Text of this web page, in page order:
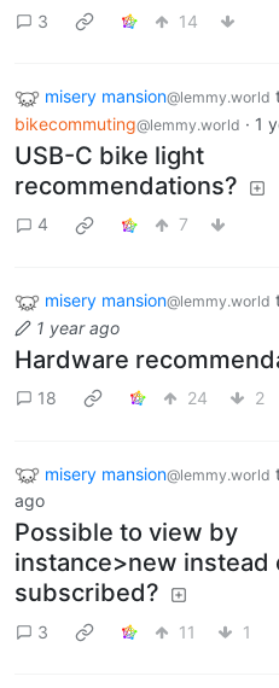
3 14
misery mansion@lemmy.world
bikecommuting@lemmy.world · 1
USB-C bike light
recommendations?
4 7
misery mansion@lemmy.world
1 year ago
Hardware
18 24 2
misery mansion@lemmy.world
ago
Possible to view by
instance>new instead
subscribed?
3 11 1